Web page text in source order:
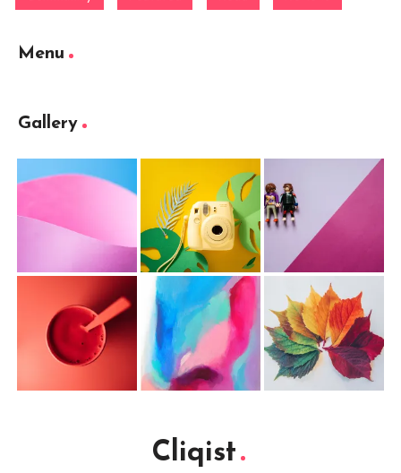
Menu
Gallery
Cliqist